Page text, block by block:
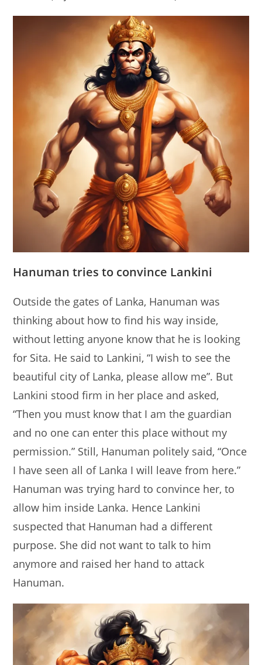
Hanuman tries to convince Lankini
Outside the gates of Lanka, Hanuman was
thinking about how to find his way inside,
without letting anyone know that he is looking
for Sita. He said to Lankini, “I wish to see the
beautiful city of Lanka, please allow me”. But
Lankini stood firm in her place and asked,
“Then you must know that I am the guardian
and no one can enter this place without my
permission.” Still, Hanuman politely said, “Once
I have seen all of Lanka I will leave from here.”
Hanuman was trying hard to convince her, to
allow him inside Lanka. Hence Lankini
suspected that Hanuman had a different
purpose. She did not want to talk to him
anymore and raised her hand to attack
Hanuman.